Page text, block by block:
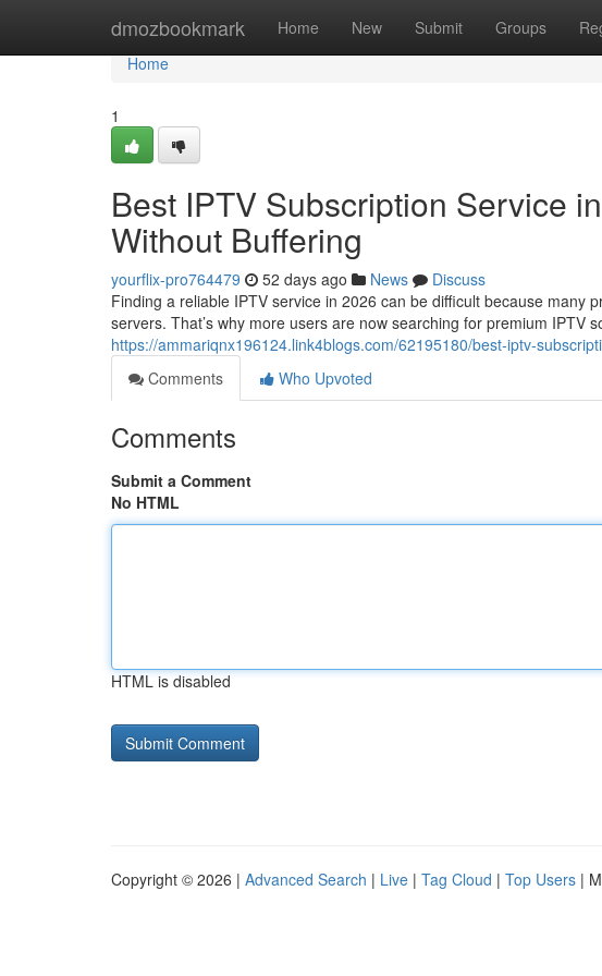
dmozbookmark Home New Submit Groups
Home
Home
1
Best IPTV Subscription Service
Without Buffering
yourflix-pro764479 52 days ago News
Discuss
Finding a reliable IPTV service in 2026 can be difficult because many
servers. That’s why more users are now searching for premium IPTV
https://ammariqnx196124.link4blogs.com/62195180/best-iptv-
Comments
Who Upvoted
Comments
Submit a Comment
No HTML
HTML is disabled
Copyright © 2026 | Advanced Search | Live | Tag Cloud | Top Users |